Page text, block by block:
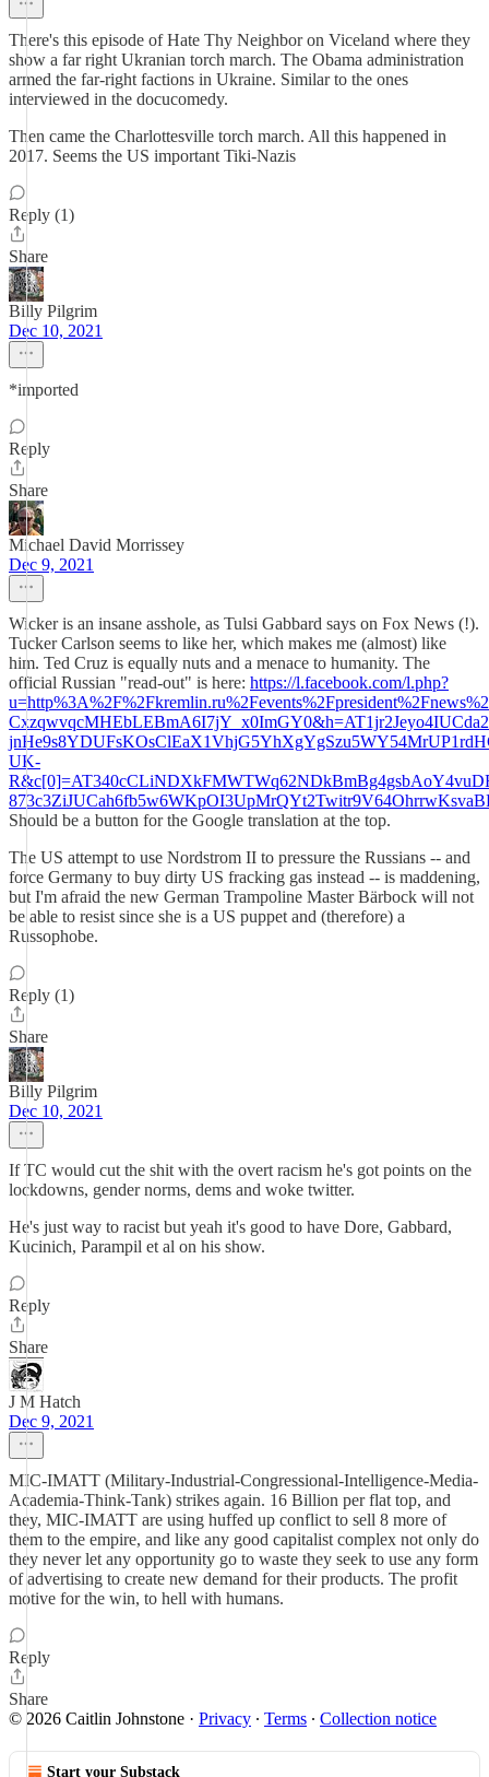
There's this episode of Hate Thy Neighbor on Viceland where they
show a far right Ukranian torch march. The Obama administration
armed the far-right factions in Ukraine. Similar to the ones
interviewed in the docucomedy.
Then came the Charlottesville torch march. All this happened in
2017. Seems the US important Tiki-Nazis
Reply (1)
Share
Billy Pilgrim
Dec 10, 2021
*imported
Reply
Share
Michael David Morrissey
Dec 9, 2021
Wicker is an insane asshole, as Tulsi Gabbard says on Fox News (!).
Tucker Carlson seems to like her, which makes me (almost) like
him. Ted Cruz is equally nuts and a menace to humanity. The
official Russian "read-out" is here: https://l.facebook.com/l.php?
UK-
Should be a button for the Google translation at the top.
The US attempt to use Nordstrom II to pressure the Russians -- and
force Germany to buy dirty US fracking gas instead -- is maddening,
but I'm afraid the new German Trampoline Master Bärbock will not
be able to resist since she is a US puppet and (therefore) a
Russophobe.
Reply (1)
Share
Billy Pilgrim
Dec 10, 2021
If TC would cut the shit with the overt racism he's got points on the
lockdowns, gender norms, dems and woke twitter.
He's just way to racist but yeah it's good to have Dore, Gabbard,
Kucinich, Parampil et al on his show.
Reply
Share
J M Hatch
Dec 9, 2021
MIC-IMATT (Military-Industrial-Congressional-Intelligence-Media-
Academia-Think-Tank) strikes again. 16 Billion per flat top, and
they, MIC-IMATT are using huffed up conflict to sell 8 more of
them to the empire, and like any good capitalist complex not only do
they never let any opportunity go to waste they seek to use any form
of advertising to create new demand for their products. The profit
motive for the win, to hell with humans.
Reply
Share
© 2026 Caitlin Johnstone · Privacy ∙ Terms ∙ Collection notice
Start your Substack